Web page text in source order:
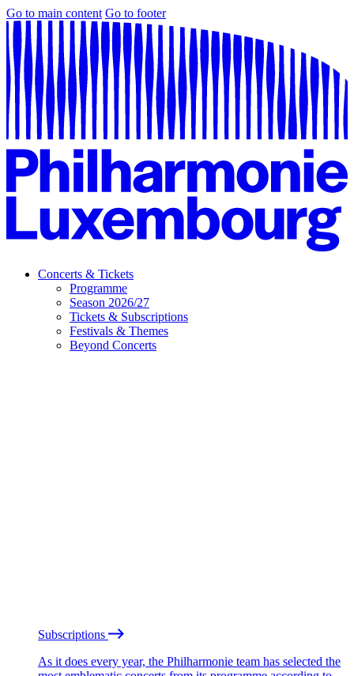
Go to main content Go to footer
Concerts & Tickets
Programme
Season 2026/27
Tickets & Subscriptions
Festivals & Themes
Beyond Concerts
Subscriptions
As it does every year, the Philharmonie team has selected the